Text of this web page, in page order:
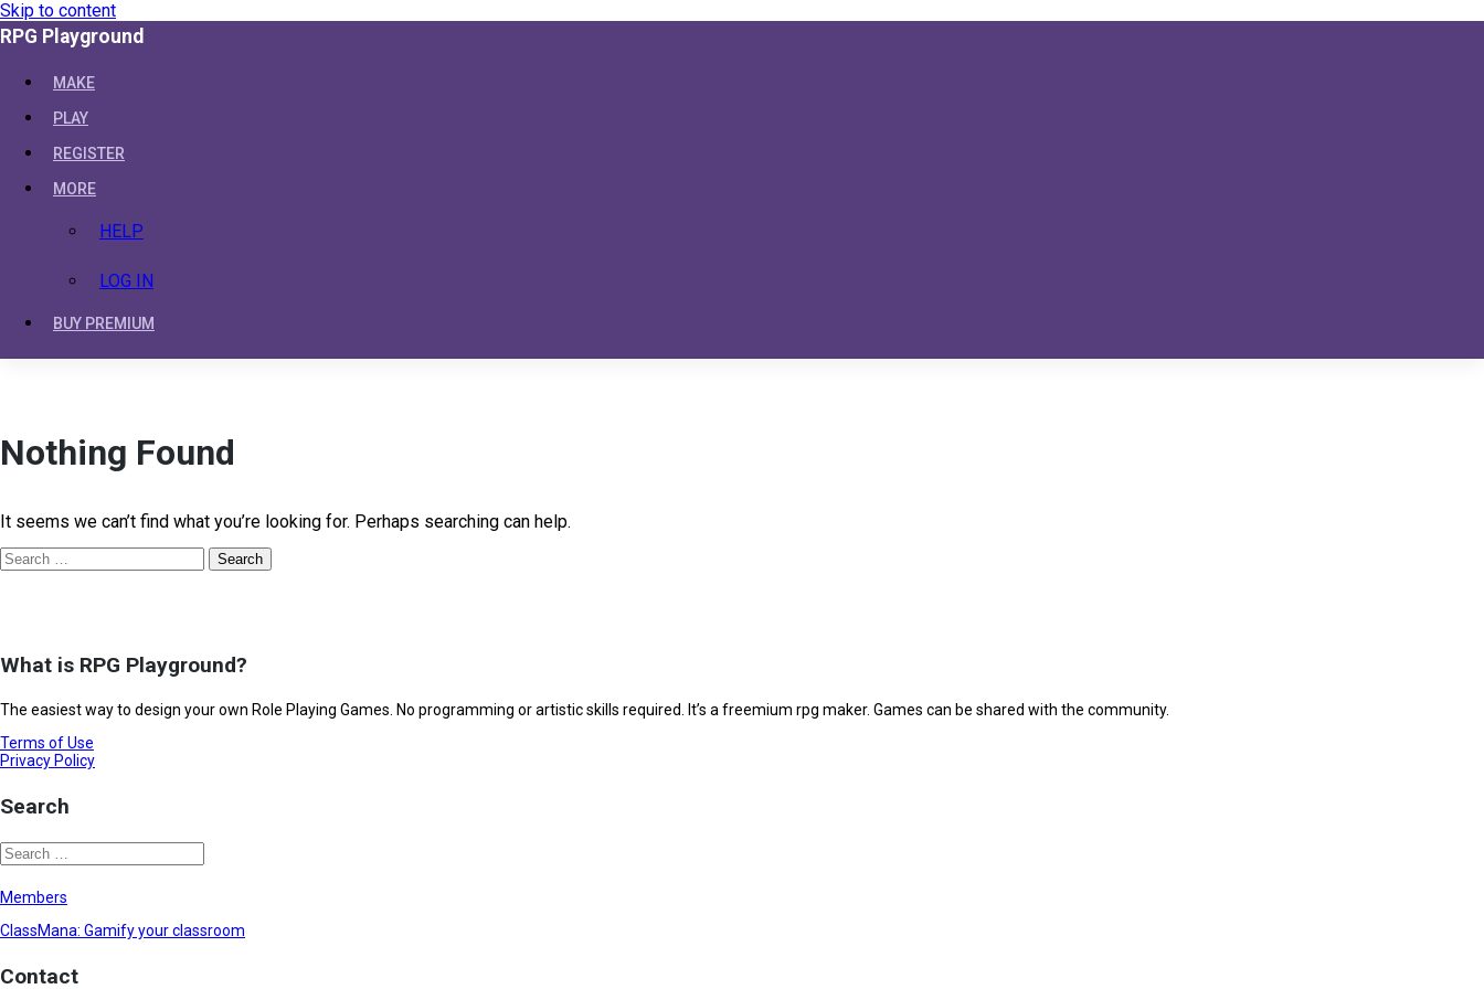
Skip to content
RPG Playground
MAKE
PLAY
REGISTER
MORE
HELP
LOG IN
BUY PREMIUM
Nothing Found
It seems we can’t find what you’re looking for. Perhaps searching can help.
What is RPG Playground?
The easiest way to design your own Role Playing Games. No programming or artistic skills required. It’s a freemium rpg maker. Games can be shared with the community.
Terms of Use
Privacy Policy
Search
Members
ClassMana: Gamify your classroom
Contact